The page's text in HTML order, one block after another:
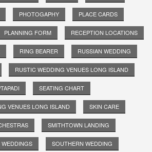
PHOTOGAPHY PLACE CARDS
PLANNING FORM RECEPTION LOCATIONS
RING BEARER RUSSIAN WEDDING
RUSTIC WEDDING VENUES LONG ISLAND
SEATING CHART
VENUES LONG ISLAND SKIN CARE
SMITHTOWN LANDING
SOUTHERN WEDDING